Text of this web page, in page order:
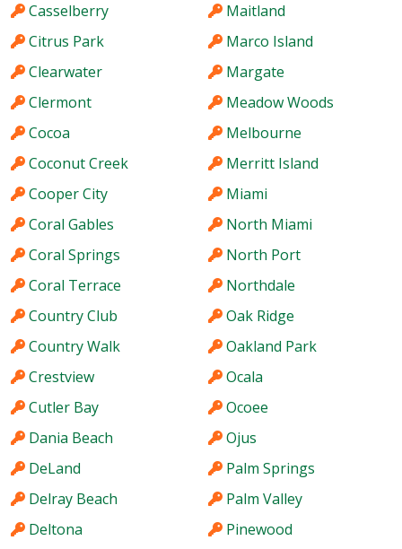
Casselberry
Citrus Park
Clearwater
Clermont
Cocoa
Coconut Creek
Cooper City
Coral Gables
Coral Springs
Coral Terrace
Country Club
Country Walk
Crestview
Cutler Bay
Dania Beach
DeLand
Delray Beach
Deltona
Maitland
Marco Island
Margate
Meadow Woods
Melbourne
Merritt Island
Miami
North Miami
North Port
Northdale
Oak Ridge
Oakland Park
Ocala
Ocoee
Ojus
Palm Springs
Palm Valley
Pinewood